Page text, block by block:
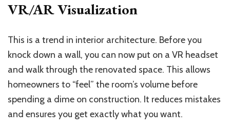
VR/AR Visualization
This is a trend in interior architecture. Before you
knock down a wall, you can now put on a VR headset
and walk through the renovated space. This allows
homeowners to “feel” the room’s volume before
spending a dime on construction. It reduces mistakes
and ensures you get exactly what you want.